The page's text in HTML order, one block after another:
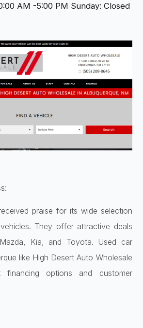
AM -5:00 PM Sunday: Closed
praise for its wide selection
They offer attractive deals
Kia, and Toyota. Used car
like High Desert Auto Wholesale
financing options and customer